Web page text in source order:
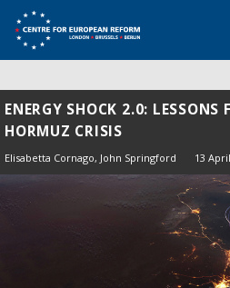
ENERGY SHOCK 2.0: LESSONS
HORMUZ CRISIS
Elisabetta Cornago, John Springford 13